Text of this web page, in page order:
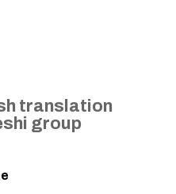
translation
group